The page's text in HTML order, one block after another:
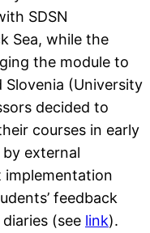
SDSN
Sea, while the
the module to
Slovenia (University
decided to
courses in early
by external
implementation
feedback
(see link).